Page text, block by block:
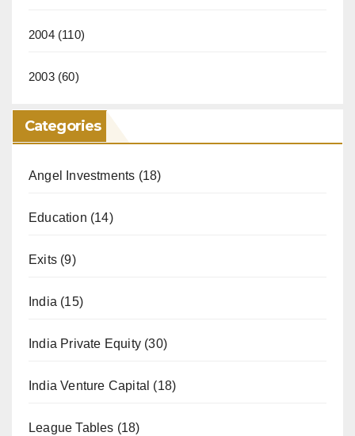
2004(110)
2003(60)
Categories
Angel Investments (18)
Education (14)
Exits (9)
India (15)
India Private Equity (30)
India Venture Capital (18)
League Tables (18)